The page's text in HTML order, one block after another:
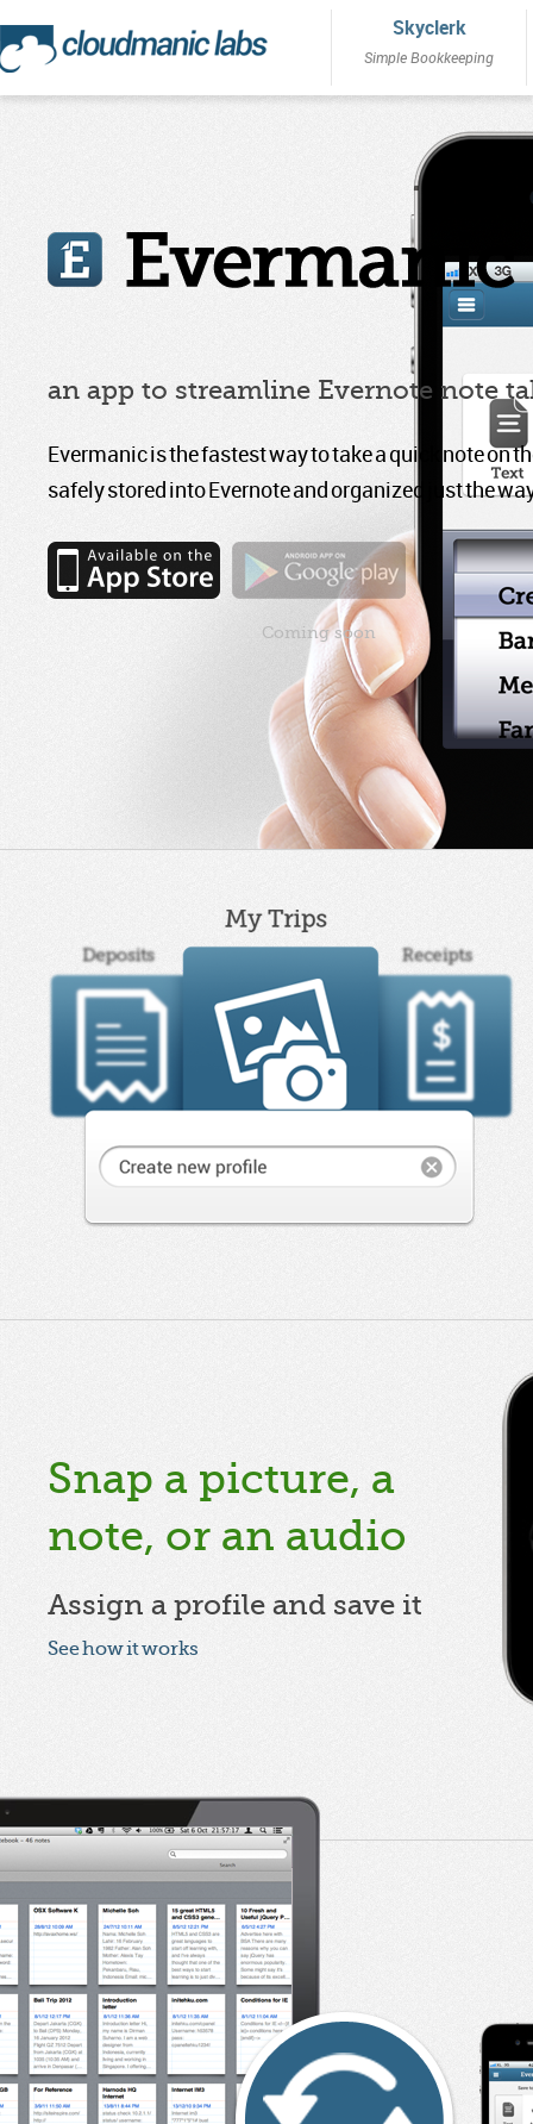
Skyclerk
Simple Bookkeeping
an app to streamline Evernote note
Evermanic is the fastest way to take a quick note on
safely stored into Evernote and organized just the
Coming soon
Snap a picture, a
note, or an audio
Assign a profile and save it
See how it works